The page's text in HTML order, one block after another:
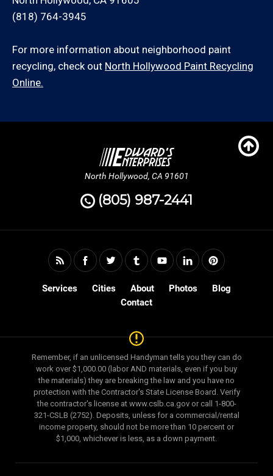
(818) 764-3945
For more information about neighborhood paint
recycling, check out North Hollywood Paint Recycling
Online.
North Hollywood, CA 91601
(805) 987-2441
Services Cities About Photos
Blog
Contact
Remember, if an unlicensed Handyman tells you they can do
work over $1,000.00 (labor AND materials, even if you buy
the materials) they are breaking the law and you have no
protection with the Contractor's State License Board. Verify
the contractor's license at www.cslb.ca.gov or call 1-800-
321-CSLB (2752). Deposits, unless for a commercial/rental
income property, should not be more than 10 percent or
$1,000, whichever is less, as a down payment.